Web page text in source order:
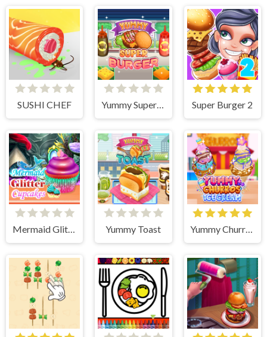
SUSHI CHEF Yummy Super Burger Super Burger 2
Mermaid Glitter Cupcakes Yummy Toast Yummy Churros Ice Cream